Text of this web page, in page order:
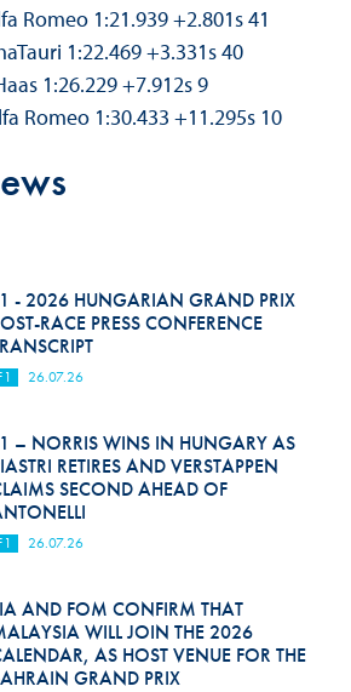
Romeo 1:21.939 +2.801s 41
1:22.469 +3.331s 40
1:26.229 +7.912s 9
Romeo 1:30.433 +11.295s 10
- 2026 HUNGARIAN GRAND PRIX
RACE PRESS CONFERENCE
26.07.26
– NORRIS WINS IN HUNGARY AS
RETIRES AND VERSTAPPEN
SECOND AHEAD OF
26.07.26
AND FOM CONFIRM THAT
WILL JOIN THE 2026
AS HOST VENUE FOR THE
GRAND PRIX